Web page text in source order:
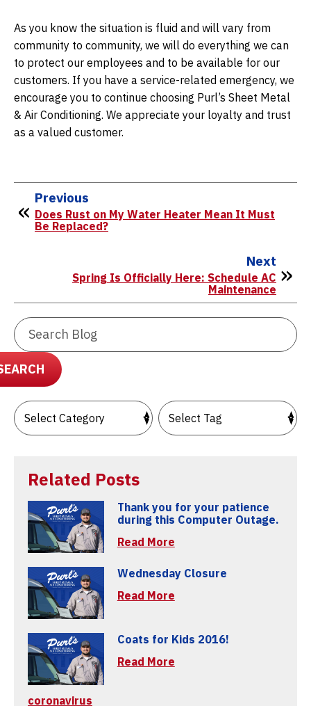
As you know the situation is fluid and will vary from
community to community, we will do everything we can
to protect our employees and to be available for our
customers. If you have a service-related emergency, we
encourage you to continue choosing Purl’s Sheet Metal
& Air Conditioning. We appreciate your loyalty and trust
as a valued customer.
Previous
Does Rust on My Water Heater Mean It Must
Be Replaced?
Next
Spring Is Officially Here: Schedule AC
Maintenance
Related Posts
Thank you for your patience
during this Computer Outage.
Read More
Wednesday Closure
Read More
Coats for Kids 2016!
Read More
coronavirus